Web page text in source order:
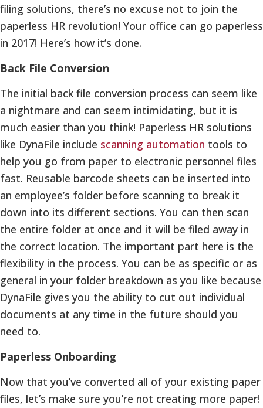
filing solutions, there’s no excuse not to join the
paperless HR revolution! Your office can go paperless
in 2017! Here’s how it’s done.
Back File Conversion
The initial back file conversion process can seem like
a nightmare and can seem intimidating, but it is
much easier than you think! Paperless HR solutions
like DynaFile include scanning automation tools to
help you go from paper to electronic personnel files
fast. Reusable barcode sheets can be inserted into
an employee’s folder before scanning to break it
down into its different sections. You can then scan
the entire folder at once and it will be filed away in
the correct location. The important part here is the
flexibility in the process. You can be as specific or as
general in your folder breakdown as you like because
DynaFile gives you the ability to cut out individual
documents at any time in the future should you
need to.
Paperless Onboarding
Now that you’ve converted all of your existing paper
files, let’s make sure you’re not creating more paper!